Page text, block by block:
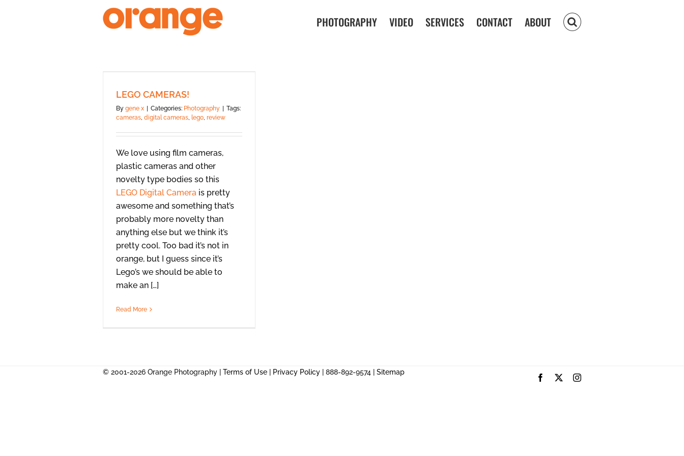
PHOTOGRAPHY VIDEO SERVICES CONTACT ABOUT
LEGO CAMERAS!
By gene x Categories: Photography
Tags:
cameras, digital cameras, lego, review
We love using film cameras,
plastic cameras and other
novelty type bodies so this
LEGO Digital Camera is pretty
awesome and something that’s
probably more novelty than
anything else but we think it’s
pretty cool. Too bad it’s not in
orange, but I guess since it’s
Lego’s we should be able to
make an […]
Read More
© 2001-2026 Orange Photography | Terms of Use Privacy Policy | 888-892-9574 | Sitemap
Facebook Instagram